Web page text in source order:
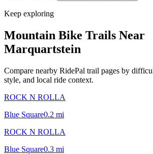
Keep exploring
Mountain Bike Trails Near
Marquartstein
Compare nearby RidePal trail pages by
style, and local ride context.
ROCK N ROLLA
Blue Square0.2 mi
ROCK N ROLLA
Blue Square0.3 mi